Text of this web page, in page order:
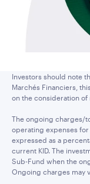
Investors should note
Marchés Financiers,
on the consideration
The ongoing charges/
operating expenses
expressed as a
current KID. The
Sub-Fund when the
Ongoing charges may